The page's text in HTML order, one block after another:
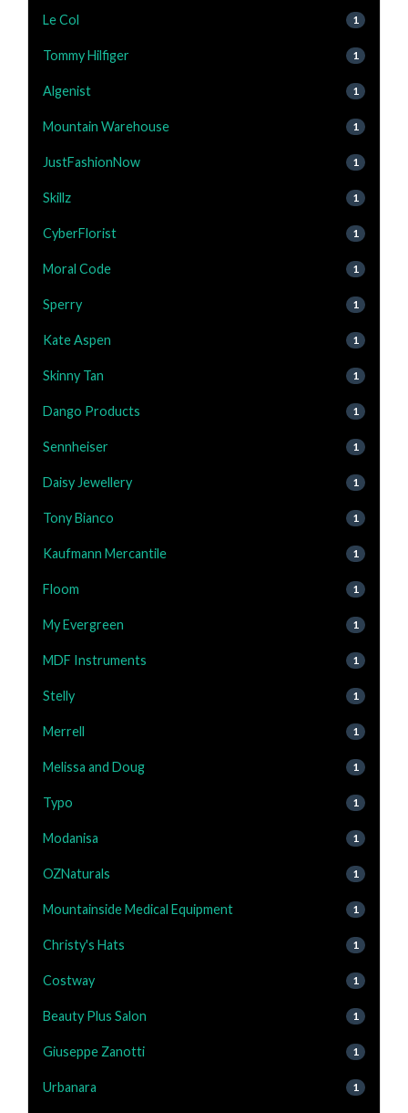
Le Col 1
Tommy Hilfiger 1
Algenist 1
Mountain Warehouse 1
JustFashionNow 1
Skillz 1
CyberFlorist 1
Moral Code 1
Sperry 1
Kate Aspen 1
Skinny Tan 1
Dango Products 1
Sennheiser 1
Daisy Jewellery 1
Tony Bianco 1
Kaufmann Mercantile 1
Floom 1
My Evergreen 1
MDF Instruments 1
Stelly 1
Merrell 1
Melissa and Doug 1
Typo 1
Modanisa 1
OZNaturals 1
Mountainside Medical Equipment 1
Christy's Hats 1
Costway 1
Beauty Plus Salon 1
Giuseppe Zanotti 1
Urbanara 1